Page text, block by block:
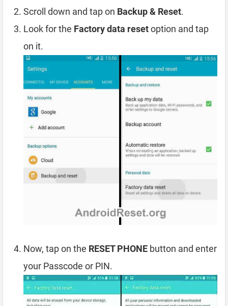
Scroll down and tap on Backup & Reset.
Look for the Factory data resetoption and tap
on it.
Now, tap on the RESET PHONE button and enter
your Passcode or PIN.